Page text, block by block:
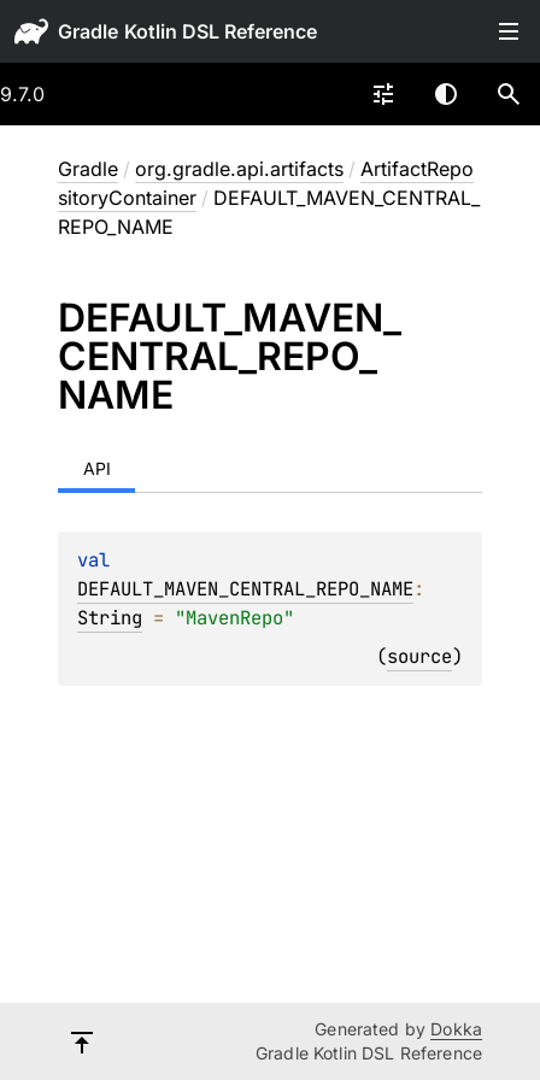
Gradle
9.7.0
Gradle / org.gradle.api.artifacts / ArtifactRepo
sitoryContainer / DEFAULT_MAVEN_CENTRAL_
REPO_NAME
DEFAULT_ MAVEN_
CENTRAL_ REPO_
NAME
API
DEFAULT_MAVEN_CENTRAL_REPO_NAME
String = "MavenRepo"
(source)
Generated by Dokka
Gradle Kotlin DSL Reference